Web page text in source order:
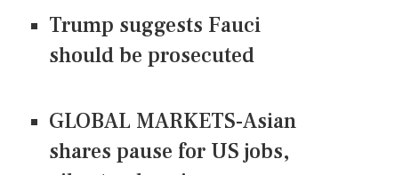
Trump suggests Fauci
should be prosecuted
GLOBAL MARKETS-Asian
shares pause for US jobs,